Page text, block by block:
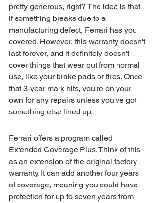
pretty generous, right? The idea is that
if something breaks due to a
manufacturing defect, Ferrari has you
covered. However, this warranty doesn't
last forever, and it definitely doesn't
cover things that wear out from normal
use, like your brake pads or tires. Once
that 3-year mark hits, you're on your
own for any repairs unless you've got
something else lined up.
Ferrari offers a program called
Extended Coverage Plus. Think of this
as an extension of the original factory
warranty. It can add another four years
of coverage, meaning you could have
protection for up to seven years from